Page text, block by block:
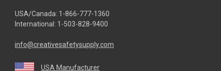
USA/Canada: 1-866-777-1360
International: 1-503-828-9400
info@creativesafetysupply.com
USA Manufacturer